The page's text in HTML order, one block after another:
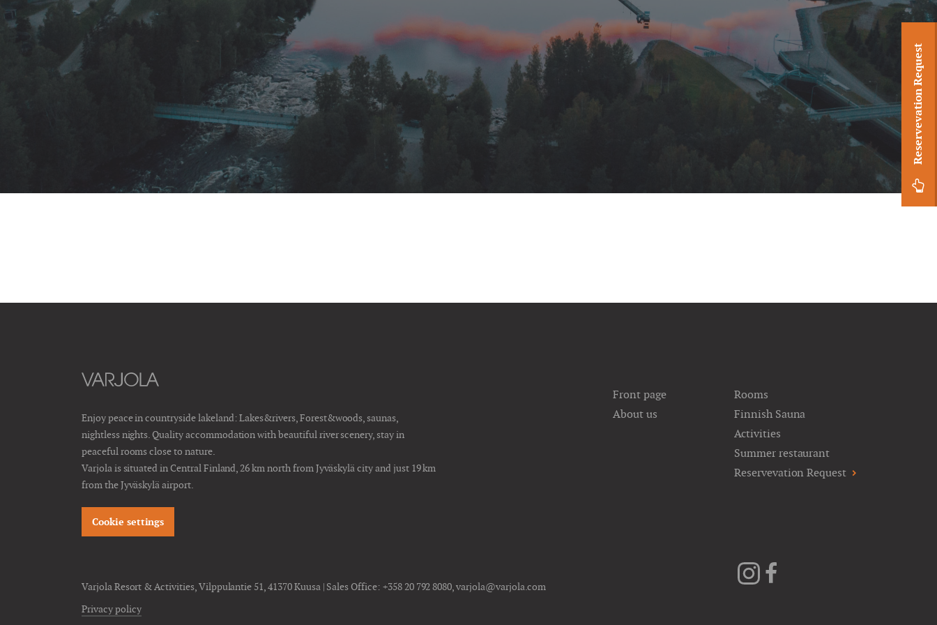
Reservevation Request
Enjoy peace in countryside lakeland: Lakes&rivers, Forest&woods, saunas,
nightless nights. Quality accommodation with beautiful river scenery, stay in
peaceful rooms close to nature.
Varjola is situated in Central Finland, 26 km north from Jyväskylä city and just 19 km
from the Jyväskylä airport.
Cookie settings
Front page
About us
Rooms
Finnish Sauna
Activities
Summer restaurant
Reservevation Request
Varjola Resort & Activities, Vilppulantie 51, 41370 Kuusa | Sales Office: +358 20 792 8080,varjola@varjola.com
Privacy policy